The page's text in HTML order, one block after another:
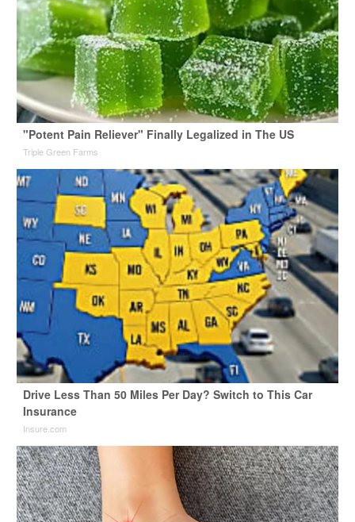
"Potent Pain Reliever" Finally Legalized in The US
Triple Green Farms
Drive Less Than 50 Miles Per Day? Switch to This Car
Insurance
Insure.com